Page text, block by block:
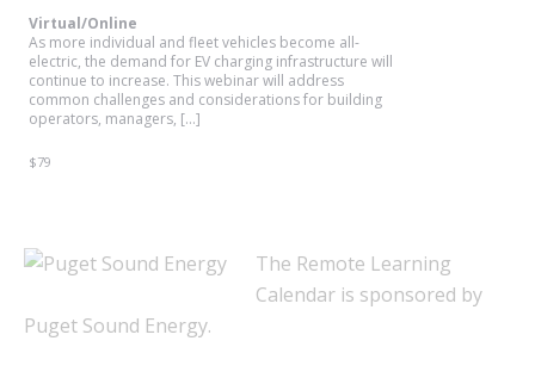
Virtual/Online
As more individual and fleet vehicles become all-
electric, the demand for EV charging infrastructure will
continue to increase. This webinar will address
common challenges and considerations for building
operators, managers, […]
$79
The Remote Learning
Calendar is sponsored by
Puget Sound Energy.